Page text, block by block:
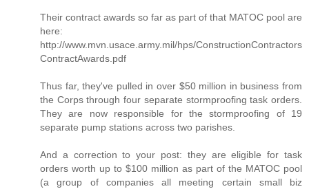
Their contract awards so far as part of that MATOC pool are
here:
http://www.mvn.usace.army.mil/hps/ConstructionContractors
ContractAwards.pdf
Thus far, they've pulled in over $50 million in business from
the Corps through four separate stormproofing task orders.
They are now responsible for the stormproofing of 19
separate pump stations across two parishes.
And a correction to your post: they are eligible for task
orders worth up to $100 million as part of the MATOC pool
(a group of companies all meeting certain small biz